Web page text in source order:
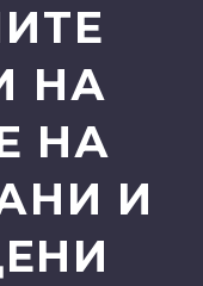
НА
НА
И